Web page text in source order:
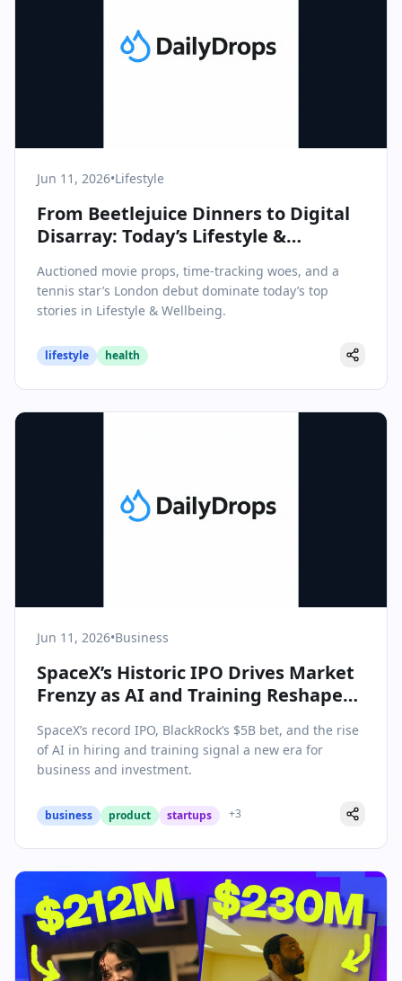
Jun 11, 2026•Lifestyle
From Beetlejuice Dinners to Digital
Disarray: Today’s Lifestyle &
Auctioned movie props, time-tracking woes, and a
tennis star’s London debut dominate today’s top
stories in Lifestyle & Wellbeing.
lifestyle health
Jun 11, 2026•Business
SpaceX’s Historic IPO Drives Market
Frenzy as AI and Training Reshape
SpaceX’s record IPO, BlackRock’s $5B bet, and the rise
of AI in hiring and training signal a new era for
business and investment.
business product startups +3